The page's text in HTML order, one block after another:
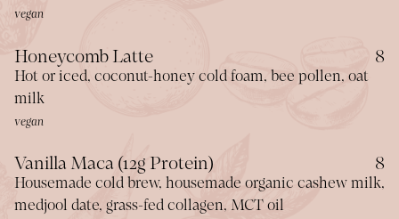
vegan
Honeycomb Latte $
8
Hot or iced, coconut-honey cold foam, bee pollen, oat
milk
vegan
Vanilla Maca (12g Protein) $
8
Housemade cold brew, housemade organic cashew milk,
medjool date, grass-fed collagen, MCT oil